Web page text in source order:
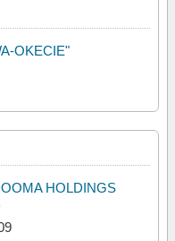
OKECIE"
HOLDINGS